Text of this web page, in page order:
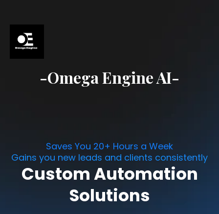
-Omega Engine AI-
Saves You 20+ Hours a Week
Gains you new leads and clients consistently
Custom Automation
Solutions